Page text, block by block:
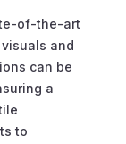
of-the-art
and
can be
a
to